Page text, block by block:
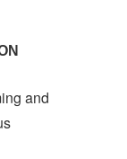
and